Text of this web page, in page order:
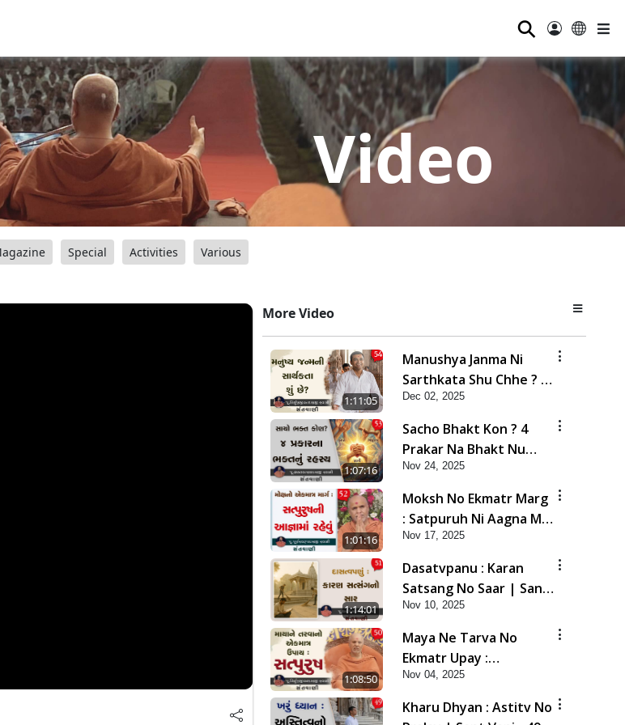
⚲
Video
Special Activities Various
More Video
1:11:05
Manushya Janma Ni
Sarthkata Shu Chhe ? |
Sant Vani - 54 | 02 Dec,
2025
Dec 02, 2025
1:07:16
Sacho Bhakt Kon ? 4
Prakar Na Bhakt Nu
Rahasy | Sant Vani - 53
| 25 Nov, 2025
Nov 24, 2025
1:01:16
Moksh No Ekmatr Marg
: Satpuruh Ni Aagna Ma
Rahevu | Sant Vani - 52
| 18 Nov, 2025
Nov 17, 2025
1:14:01
Dasatvpanu : Karan
Satsang No Saar | Sant
Vani - 51 | 11 Nov, 2025
Nov 10, 2025
1:08:50
Maya Ne Tarva No
Ekmatr Upay :
Satpurush | Sant Vani -
50 | 04 Nov, 2025
Nov 04, 2025
Kharu Dhyan : Astitv No